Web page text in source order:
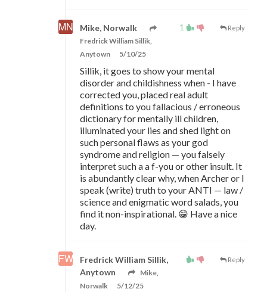
1 Reply
Mike, Norwalk
Fredrick William Sillik,
Anytown
5/10/25
Sillik, it goes to show your mental
disorder and childishness when - I have
corrected you, placed real adult
definitions to you fallacious / erroneous
dictionary for mentally ill children,
illuminated your lies and shed light on
such personal flaws as your god
syndrome and religion — you falsely
interpret such a a f-you or other insult. It
is abundantly clear why, when Archer or I
speak (write) truth to your ANTI — law /
science and enigmatic word salads, you
find it non-inspirational. 😁 Have a nice
day.
Reply
Fredrick William Sillik,
Anytown
Mike,
Norwalk
5/12/25